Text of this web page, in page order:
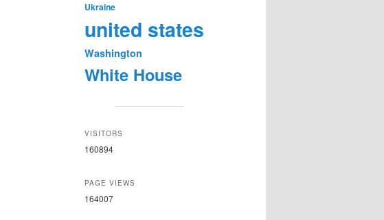
Ukraine
united states
Washington
White House
VISITORS
160894
PAGE VIEWS
164007